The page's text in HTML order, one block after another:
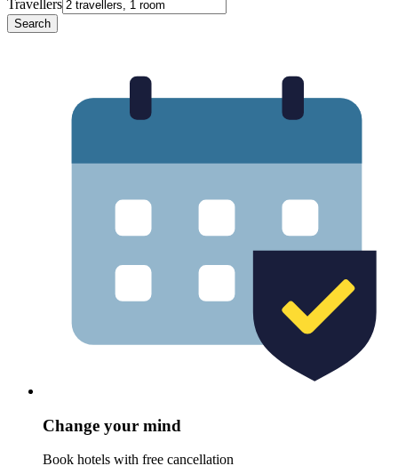
Travellers
Search
Change your mind
Book hotels with free cancellation